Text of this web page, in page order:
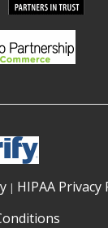
| HIPAA Privacy